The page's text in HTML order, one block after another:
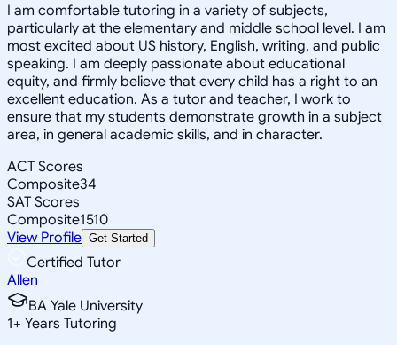
I am comfortable tutoring in a variety of subjects,
particularly at the elementary and middle school level. I am
most excited about US history, English, writing, and public
speaking. I am deeply passionate about educational
equity, and firmly believe that every child has a right to an
excellent education. As a tutor and teacher, I work to
ensure that my students demonstrate growth in a subject
area, in general academic skills, and in character.
ACT Scores
Composite34
SAT Scores
Composite1510
View Profile Get Started
Certified Tutor
Allen
BA Yale University
1+ Years Tutoring